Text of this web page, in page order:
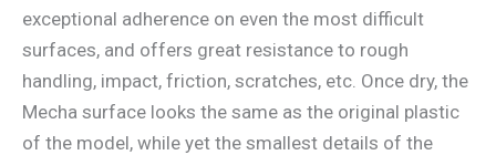
exceptional adherence on even the most difficult
surfaces, and offers great resistance to rough
handling, impact, friction, scratches, etc. Once dry, the
Mecha surface looks the same as the original plastic
of the model, while yet the smallest details of the